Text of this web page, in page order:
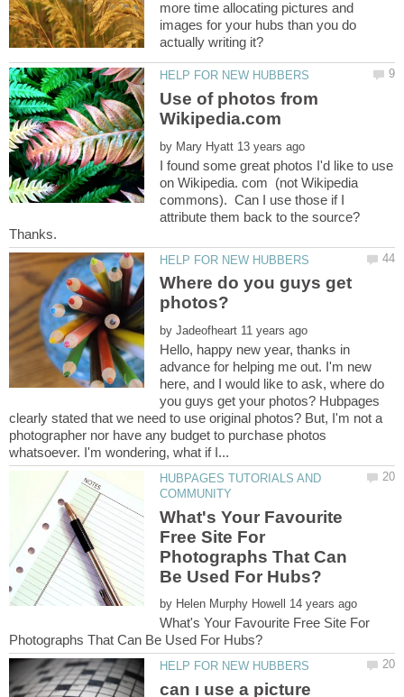
more time allocating pictures and
images for your hubs than you do
Use of photos from
by
I found some great photos I'd like to use
on Wikipedia. com (not Wikipedia
commons). Can I use those if I
attribute them back to the source?
Where do you guys get
by
Hello, happy new year, thanks in
advance for helping me out. I'm new
here, and I would like to ask, where do
you guys get your photos? Hubpages
clearly stated that we need to use original photos? But, I'm not a
photographer nor have any budget to purchase photos
HUBPAGES TUTORIALS AND
What's Your Favourite
Free Site For
Photographs That Can
by
What's Your Favourite Free Site For
can ı use a picture